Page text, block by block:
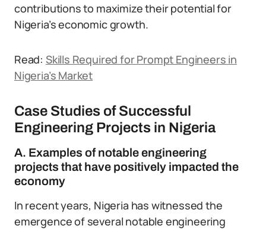
contributions to maximize their potential for
Nigeria’s economic growth.
Read: Skills Required for Prompt Engineers in
Nigeria’s Market
Case Studies of Successful
Engineering Projects in Nigeria
A. Examples of notable engineering
projects that have positively impacted the
economy
In recent years, Nigeria has witnessed the
emergence of several notable engineering